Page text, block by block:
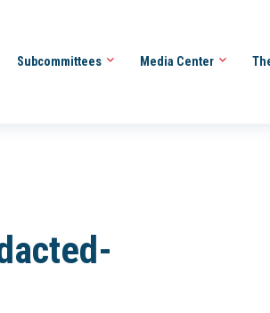
Subcommittees Media Center